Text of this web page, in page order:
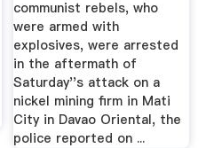
communist rebels, who
were armed with
explosives, were arrested
in the aftermath of
Saturday''s attack on a
nickel mining firm in Mati
City in Davao Oriental, the
police reported on ...